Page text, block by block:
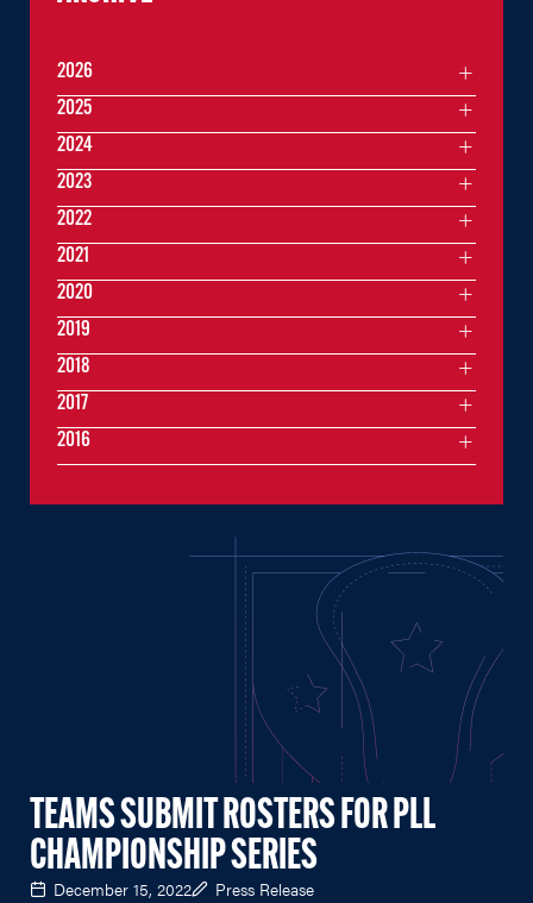
TEAMS SUBMIT ROSTERS FOR PLL
CHAMPIONSHIP SERIES
December 15, 2022 Press Release
2026
2025
2024
2023
2022
2021
2020
2019
2018
2017
2016